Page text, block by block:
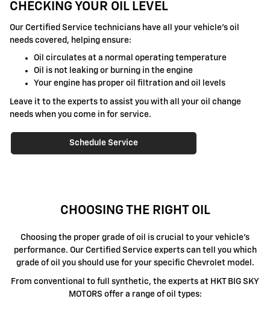
CHECKING YOUR OIL LEVEL
Our Certified Service technicians have all your vehicle's oil
needs covered, helping ensure:
Oil circulates at a normal operating temperature
Oil is not leaking or burning in the engine
Your engine has proper oil filtration and oil levels
Leave it to the experts to assist you with all your oil change
needs when you come in for service.
Schedule Service
CHOOSING THE RIGHT OIL
Choosing the proper grade of oil is crucial to your vehicle's
performance. Our Certified Service experts can tell you which
grade of oil you should use for your specific Chevrolet model.
From conventional to full synthetic, the experts at HKT BIG SKY
MOTORS offer a range of oil types: